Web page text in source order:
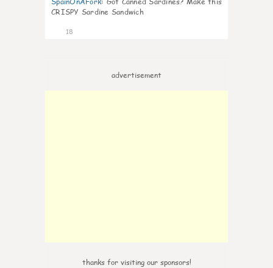
CRISPY Sardine Sandwich
18
advertisement
thanks for visiting our sponsors!